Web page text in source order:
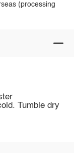
(processing
Tumble dry